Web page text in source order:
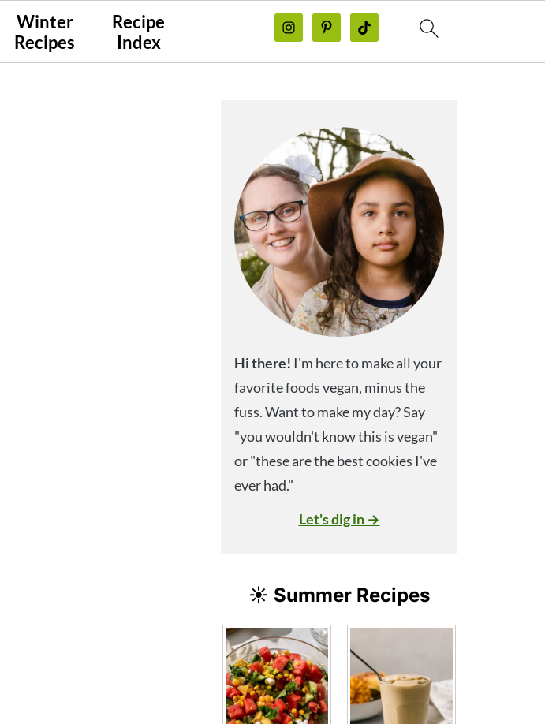
Winter
Recipes
Recipe
Index
Hithere! I'm here to make all your
favorite foods vegan, minus the
fuss. Want to make my day? Say
"you wouldn't know this is vegan"
or "these are the best cookies I've
ever had."
Let's dig in →
☀️ Summer Recipes